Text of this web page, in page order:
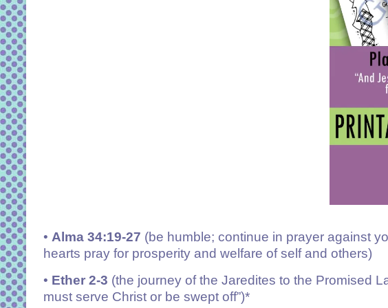
• Alma 34:19-27 (be humble; continue in prayer against
hearts pray for prosperity and welfare of self and others)
• Ether 2-3 (the journey of the Jaredites to the Promised
must serve Christ or be swept off”)*